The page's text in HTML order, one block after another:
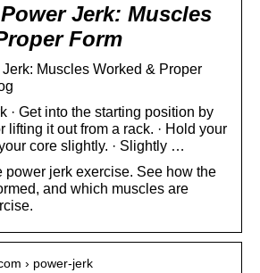
Jerk: Muscles
Form
Muscles Worked & Proper
· Get into the starting position by
lifting it out from a rack. · Hold your
core slightly. · Slightly …
power jerk exercise. See how the
and which muscles are
› power-jerk